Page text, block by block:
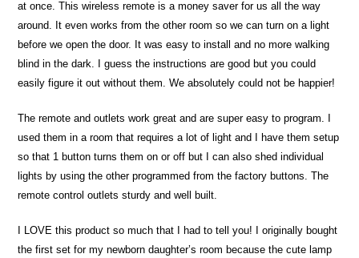
at once. This wireless remote is a money saver for us all the way
around. It even works from the other room so we can turn on a light
before we open the door. It was easy to install and no more walking
blind in the dark. I guess the instructions are good but you could
easily figure it out without them. We absolutely could not be happier!
The remote and outlets work great and are super easy to program. I
used them in a room that requires a lot of light and I have them setup
so that 1 button turns them on or off but I can also shed individual
lights by using the other programmed from the factory buttons. The
remote control outlets sturdy and well built.
I LOVE this product so much that I had to tell you! I originally bought
the first set for my newborn daughter’s room because the cute lamp